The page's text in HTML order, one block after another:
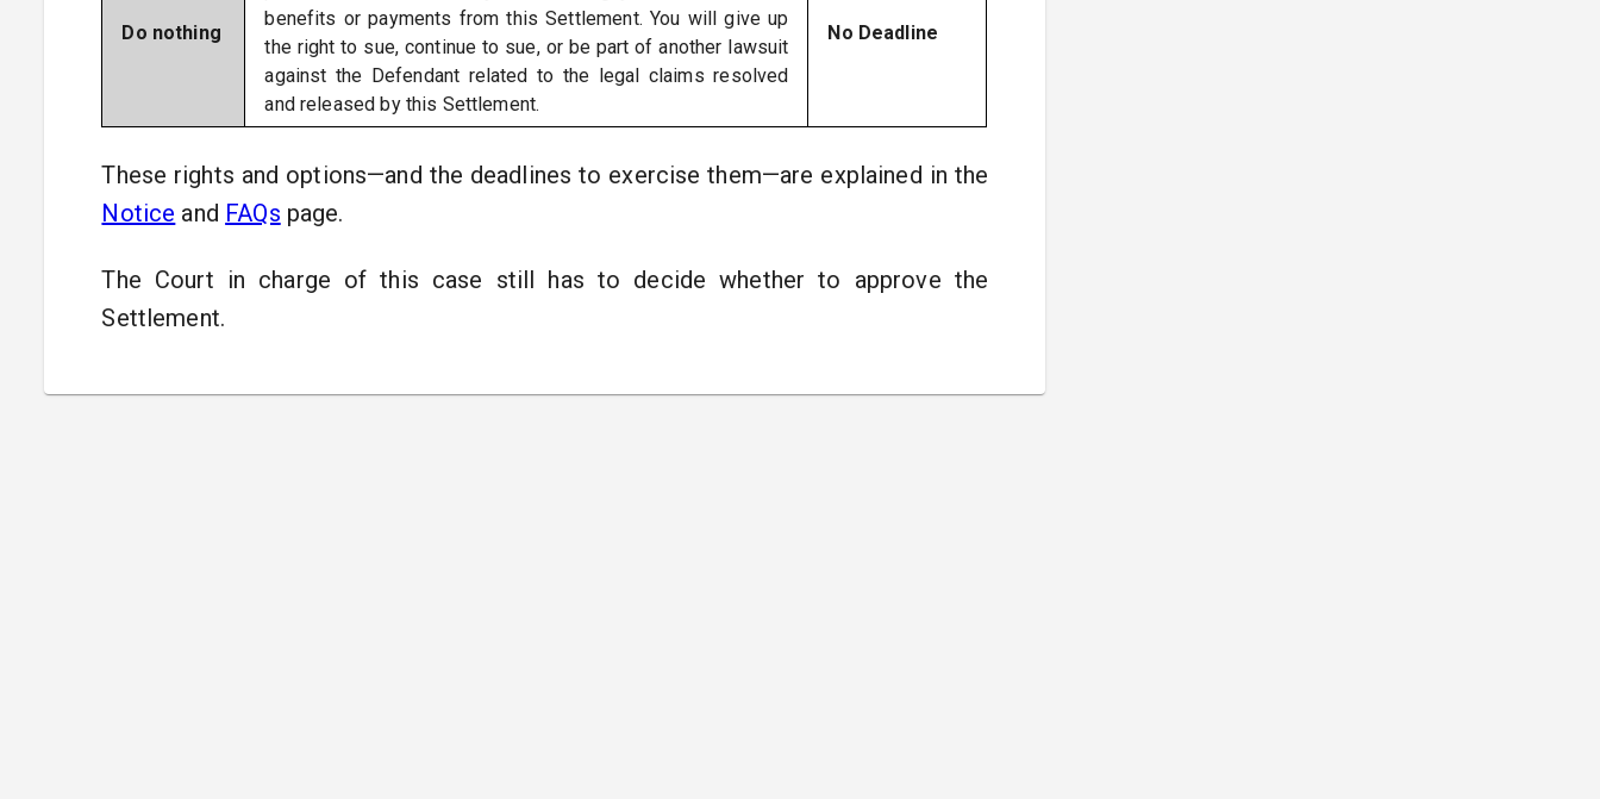
Do nothing
benefits or payments from this Settlement. You will give up
the right to sue, continue to sue, or be part of another lawsuit
against the Defendant related to the legal claims resolved
and released by this Settlement.
No Deadline
These rights and options—and the deadlines to exercise them—are explained in the
Notice and FAQs page.
The Court in charge of this case still has to decide whether to approve the
Settlement.